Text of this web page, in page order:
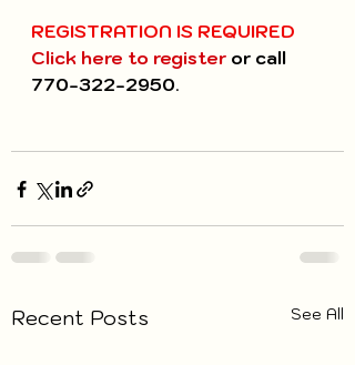
REGISTRATION IS REQUIRED
Click here to register or call
770-322-2950.
Recent Posts See All